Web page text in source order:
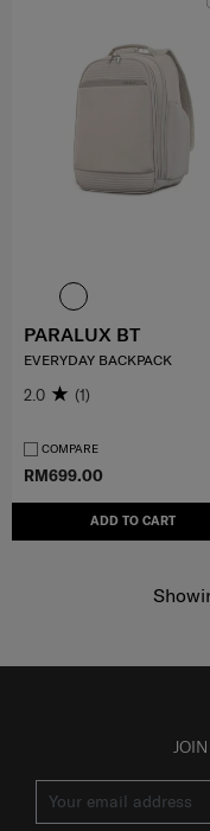
RM699.00
ADD TO CART
PARALUX BT
EVERYDAY BACKPACK
2.0 (1)
COMPARE